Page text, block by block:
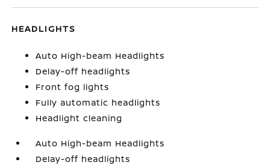
HEADLIGHTS
Auto High-beam Headlights
Delay-off headlights
Front fog lights
Fully automatic headlights
Headlight cleaning
Auto High-beam Headlights
Delay-off headlights